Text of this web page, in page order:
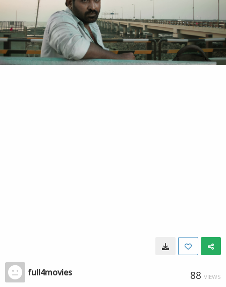
full4movies 88 VIEWS